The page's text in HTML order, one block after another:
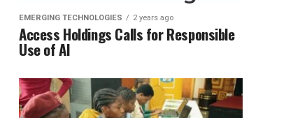
EMERGING TECHNOLOGIES 2 years ago
Access Holdings Calls for Responsible
Use of AI